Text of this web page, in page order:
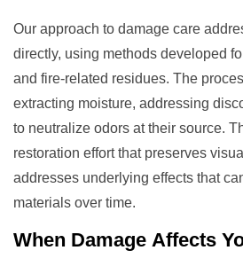
Our approach to damage care
directly, using methods developed
and fire-related residues. The
extracting moisture, addressing
to neutralize odors at their source.
restoration effort that preserves
addresses underlying effects that
materials over time.
When Damage Affects